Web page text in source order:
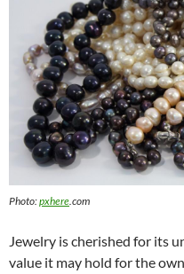
Photo:pxhere.com
Jewelry is cherished for its
value it may hold for the